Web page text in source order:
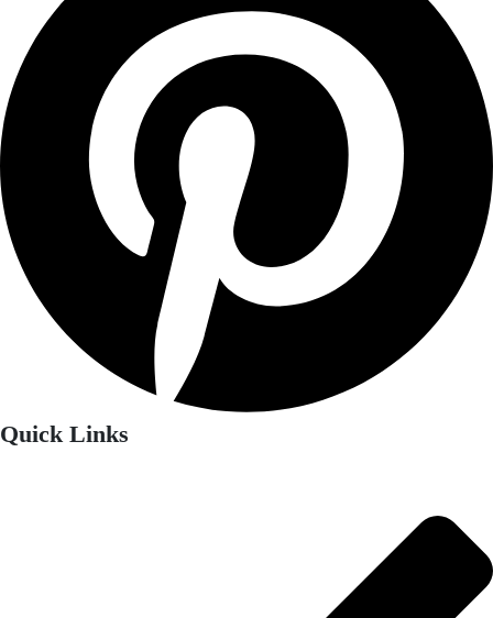
Quick Links